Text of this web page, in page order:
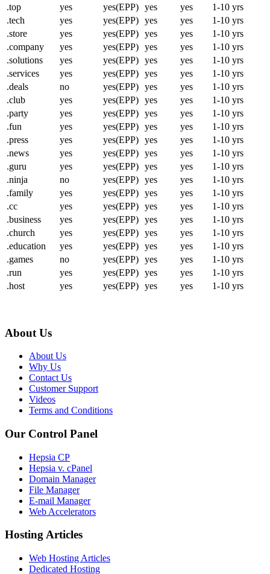
.top
yes yes(EPP) yes yes
1-10 yrs
.tech
yes yes(EPP) yes yes
1-10 yrs
.store
yes yes(EPP) yes yes
1-10 yrs
.company
yes yes(EPP) yes yes
1-10 yrs
.solutions
yes yes(EPP) yes yes
1-10 yrs
.services
yes yes(EPP) yes yes
1-10 yrs
.deals
no yes(EPP) yes yes
1-10 yrs
.club
yes yes(EPP) yes yes
1-10 yrs
.party
yes yes(EPP) yes yes
1-10 yrs
.fun
yes yes(EPP) yes yes
1-10 yrs
.press
yes yes(EPP) yes yes
1-10 yrs
.news
yes yes(EPP) yes yes
1-10 yrs
.guru
yes yes(EPP) yes yes
1-10 yrs
.ninja
no yes(EPP) yes yes
1-10 yrs
.family
yes yes(EPP) yes yes
1-10 yrs
.cc
yes yes(EPP) yes yes
1-10 yrs
.business
yes yes(EPP) yes yes
1-10 yrs
.church
yes yes(EPP) yes yes
1-10 yrs
.education
yes yes(EPP) yes yes
1-10 yrs
.games
no yes(EPP) yes yes
1-10 yrs
.run
yes yes(EPP) yes yes
1-10 yrs
.host
yes yes(EPP) yes yes 1-10 yrs
About Us
About Us
Why Us
Contact Us
Customer Support
Videos
Terms and Conditions
Our Control Panel
Hepsia CP
Hepsia v. cPanel
Domain Manager
File Manager
E-mail Manager
Web Accelerators
Hosting Articles
Web Hosting Articles
Dedicated Hosting